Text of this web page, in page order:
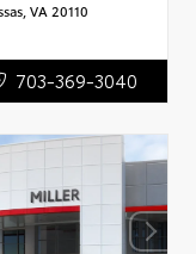
VA 20110
703-369-3040